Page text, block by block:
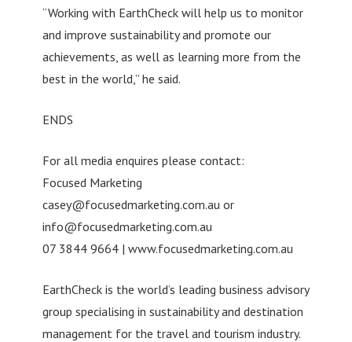
“Working with EarthCheck will help us to monitor
and improve sustainability and promote our
achievements, as well as learning more from the
best in the world,” he said.
ENDS
For all media enquires please contact:
Focused Marketing
casey@focusedmarketing.com.au or
info@focusedmarketing.com.au
07 3844 9664 | www.focusedmarketing.com.au
EarthCheck is the world’s leading business advisory
group specialising in sustainability and destination
management for the travel and tourism industry.